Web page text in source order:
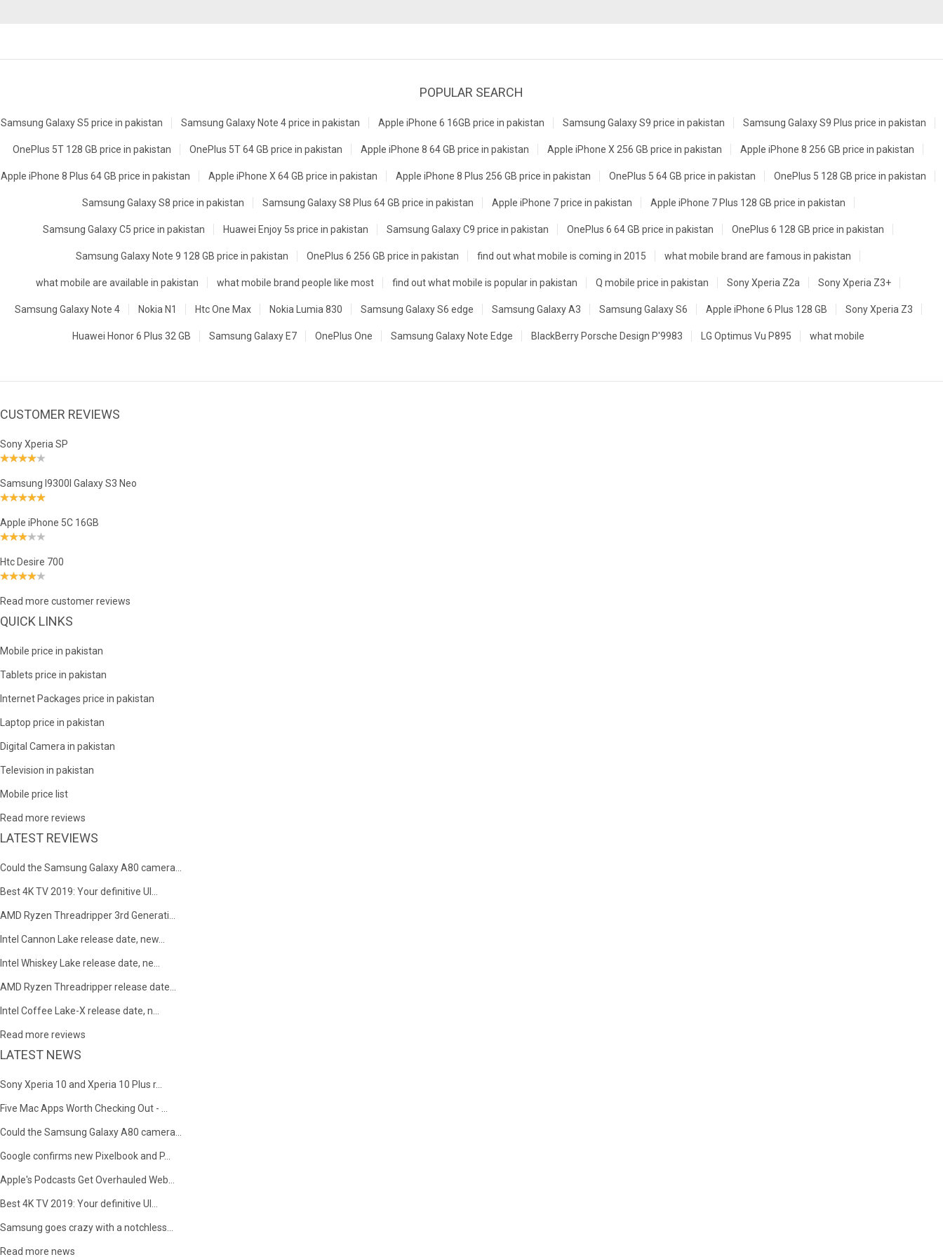
POPULAR SEARCH
Samsung Galaxy S5 price in pakistan Samsung Galaxy Note 4 price in pakistan Apple iPhone 6 16GB price in pakistan Samsung Galaxy S9 price in pakistan Samsung Galaxy S9 Plus price in pakistan
OnePlus 5T 128 GB price in pakistan OnePlus 5T 64 GB price in pakistan Apple iPhone 8 64 GB price in pakistan Apple iPhone X 256 GB price in pakistan Apple iPhone 8 256 GB price in pakistan
Apple iPhone 8 Plus 64 GB price in pakistan Apple iPhone X 64 GB price in pakistan Apple iPhone 8 Plus 256 GB price in pakistan OnePlus 5 64 GB price in pakistan OnePlus 5 128 GB price in pakistan
Samsung Galaxy S8 price in pakistan Samsung Galaxy S8 Plus 64 GB price in pakistan Apple iPhone 7 price in pakistan Apple iPhone 7 Plus 128 GB price in pakistan
Samsung Galaxy C5 price in pakistan Huawei Enjoy 5s price in pakistan Samsung Galaxy C9 price in pakistan OnePlus 6 64 GB price in pakistan OnePlus 6 128 GB price in pakistan
Samsung Galaxy Note 9 128 GB price in pakistan OnePlus 6 256 GB price in pakistan find out what mobile is coming in 2015 what mobile brand are famous in pakistan
what mobile are available in pakistan what mobile brand people like most find out what mobile is popular in pakistan Q mobile price in pakistan Sony Xperia Z2a Sony Xperia Z3+
Samsung Galaxy Note 4 Nokia N1 Htc One Max Nokia Lumia 830 Samsung Galaxy S6 edge Samsung Galaxy A3 Samsung Galaxy S6 Apple iPhone 6 Plus 128 GB Sony Xperia Z3
Huawei Honor 6 Plus 32 GB Samsung Galaxy E7 OnePlus One Samsung Galaxy Note Edge BlackBerry Porsche Design P'9983 LG Optimus Vu P895 what mobile
CUSTOMER REVIEWS
Sony Xperia SP
Samsung I9300I Galaxy S3 Neo
Apple iPhone 5C 16GB
Htc Desire 700
Read more customer reviews
QUICK LINKS
Mobile price in pakistan
Tablets price in pakistan
Internet Packages price in pakistan
Laptop price in pakistan
Digital Camera in pakistan
Television in pakistan
Mobile price list
Read more reviews
LATEST REVIEWS
Could the Samsung Galaxy A80 camera...
Best 4K TV 2019: Your definitive Ul...
AMD Ryzen Threadripper 3rd Generati...
Intel Cannon Lake release date, new...
Intel Whiskey Lake release date, ne...
AMD Ryzen Threadripper release date...
Intel Coffee Lake-X release date, n...
Read more reviews
LATEST NEWS
Sony Xperia 10 and Xperia 10 Plus r...
Five Mac Apps Worth Checking Out - ...
Could the Samsung Galaxy A80 camera...
Google confirms new Pixelbook and P...
Apple's Podcasts Get Overhauled Web...
Best 4K TV 2019: Your definitive Ul...
Samsung goes crazy with a notchless...
Read more news